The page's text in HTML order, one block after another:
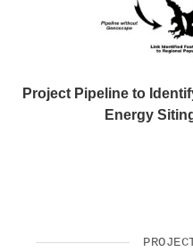
Project Pipeline to
Energy